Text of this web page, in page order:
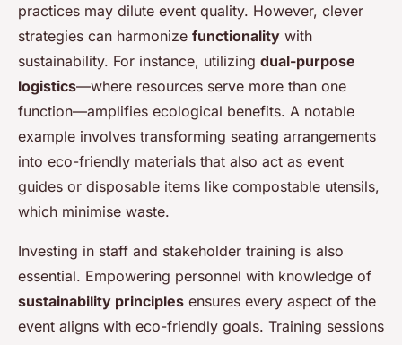
practices may dilute event quality. However, clever
strategies can harmonize functionality with
sustainability. For instance, utilizing dual-purpose
logistics—where resources serve more than one
function—amplifies ecological benefits. A notable
example involves transforming seating arrangements
into eco-friendly materials that also act as event
guides or disposable items like compostable utensils,
which minimise waste.
Investing in staff and stakeholder training is also
essential. Empowering personnel with knowledge of
sustainability principles ensures every aspect of the
event aligns with eco-friendly goals. Training sessions